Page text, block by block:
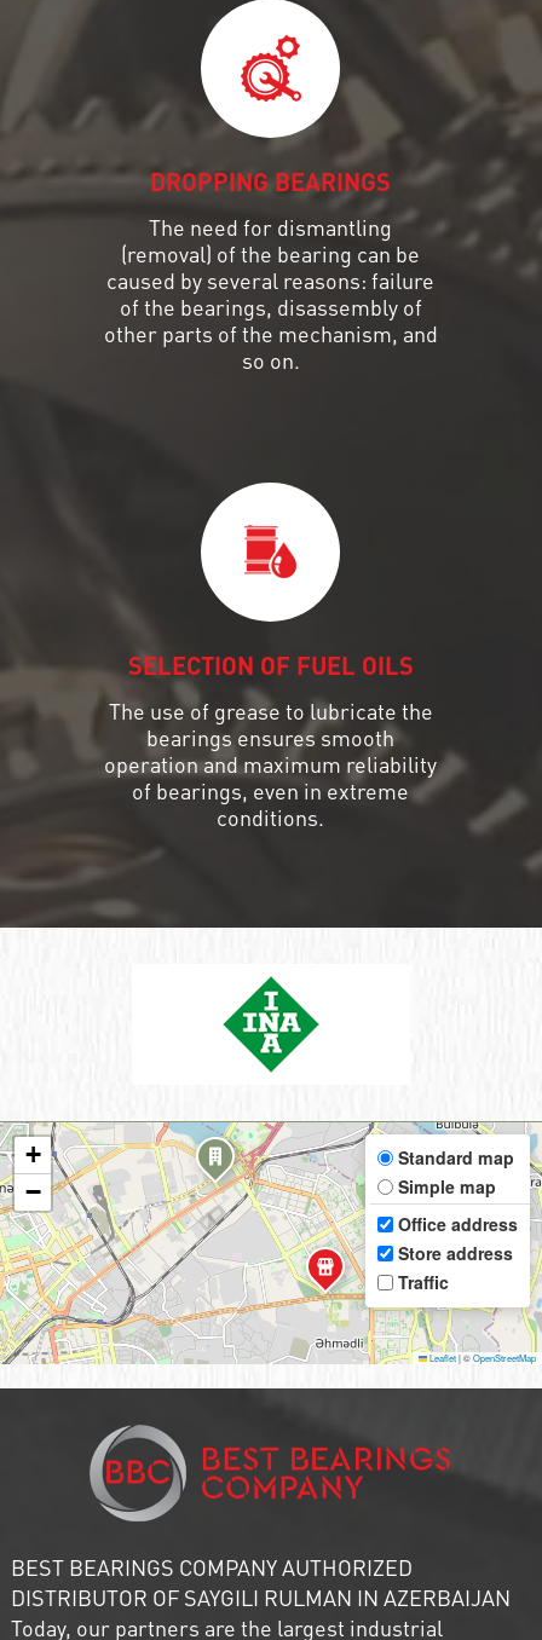
DROPPING BEARINGS
The need for dismantling
(removal) of the bearing can be
caused by several reasons: failure
of the bearings, disassembly of
other parts of the mechanism, and
so on.
SELECTION OF FUEL OILS
The use of grease to lubricate the
bearings ensures smooth
operation and maximum reliability
of bearings, even in extreme
conditions.
+
−
Standard map
Simple map
Office address
Store address
Traffic
Leaflet|©OpenStreetMap
BEST BEARINGS COMPANY AUTHORIZED
DISTRIBUTOR OF SAYGILI RULMAN IN AZERBAIJAN
Today, our partners are the largest industrial